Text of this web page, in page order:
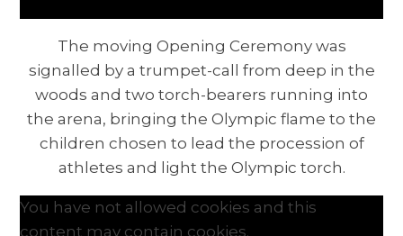
The moving Opening Ceremony was
signalled by a trumpet-call from deep in the
woods and two torch-bearers running into
the arena, bringing the Olympic flame to the
children chosen to lead the procession of
athletes and light the Olympic torch.
You have not allowed cookies and this
content may contain cookies.